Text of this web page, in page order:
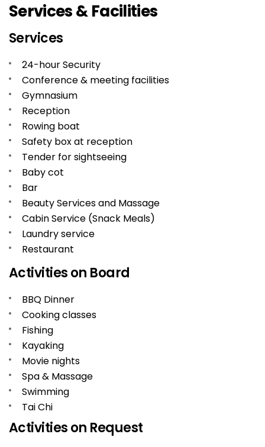
Services & Facilities
Services
24-hour Security
Conference & meeting facilities
Gymnasium
Reception
Rowing boat
Safety box at reception
Tender for sightseeing
Baby cot
Bar
Beauty Services and Massage
Cabin Service (Snack Meals)
Laundry service
Restaurant
Activities on Board
BBQ Dinner
Cooking classes
Fishing
Kayaking
Movie nights
Spa & Massage
Swimming
Tai Chi
Activities on Request